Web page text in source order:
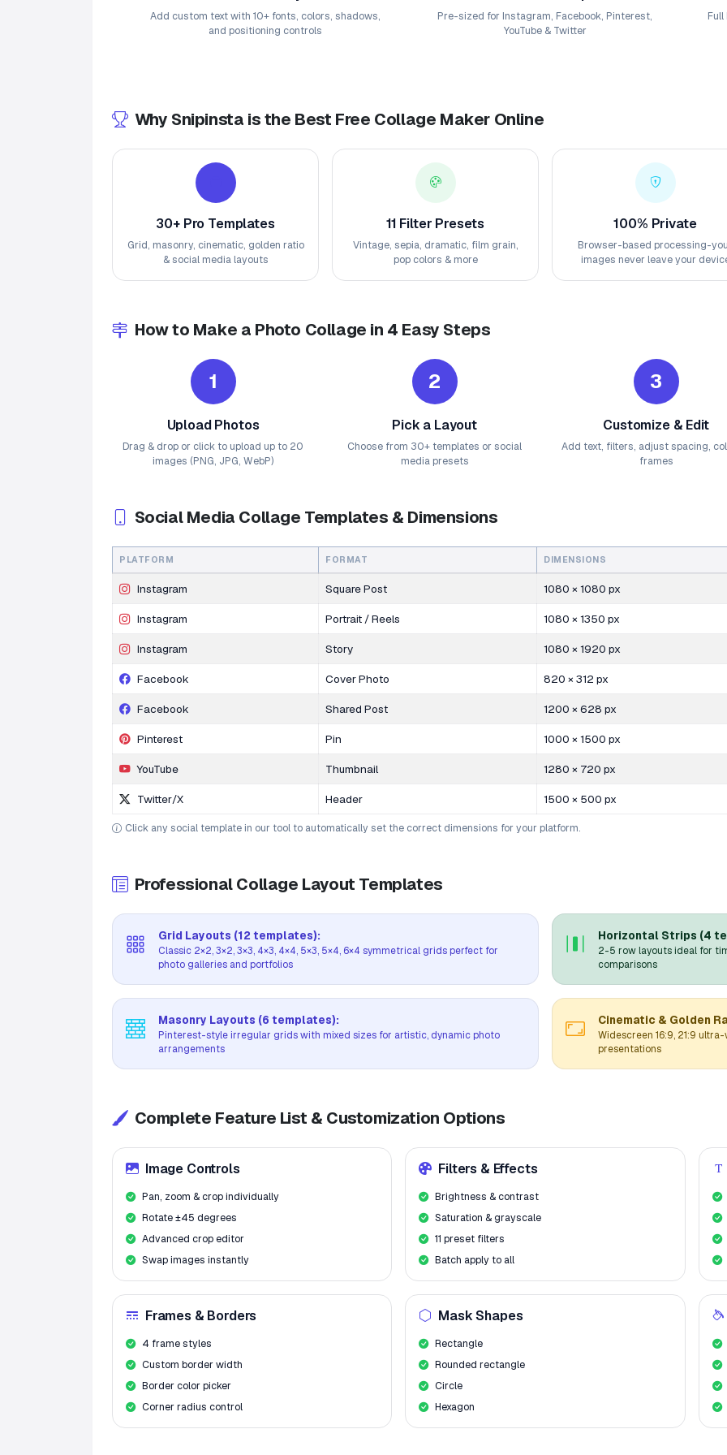
Add custom text with 10+ fonts, colors, shadows,
and positioning controls
Pre-sized for Instagram, Facebook, Pinterest,
YouTube & Twitter
Why Snipinsta is the Best Free Collage Maker Online
30+ Pro Templates
Grid, masonry, cinematic, golden ratio
& social media layouts
11 Filter Presets
Vintage, sepia, dramatic, film grain,
pop colors & more
100% Private
Browser-based processing-
images never leave your
How to Make a Photo Collage in 4 Easy Steps
1
Upload Photos
Drag & drop or click to upload up to 20
images (PNG, JPG, WebP)
2
Pick a Layout
Choose from 30+ templates or social
media presets
3
Customize & Edit
Add text, filters, adjust spacing,
frames
Social Media Collage Templates & Dimensions
PLATFORM FORMAT DIMENSIONS
Instagram Square Post 1080 × 1080 px
Instagram Portrait / Reels 1080 × 1350 px
Instagram Story 1080 × 1920 px
Facebook Cover Photo 820 × 312 px
Facebook Shared Post 1200 × 628 px
Pinterest Pin 1000 × 1500 px
YouTube Thumbnail 1280 × 720 px
Twitter/X Header 1500 × 500 px
Click any social template in our tool to automatically set the correct dimensions for your platform.
Professional Collage Layout Templates
Grid Layouts (12 templates):
Classic 2×2, 3×2, 3×3, 4×3, 4×4, 5×3, 5×4, 6×4 symmetrical grids perfect for
photo galleries and portfolios
Horizontal Strips (4
2-5 row layouts ideal for
comparisons
Masonry Layouts (6 templates):
Pinterest-style irregular grids with mixed sizes for artistic, dynamic photo
arrangements
Cinematic & Golden
Widescreen 16:9, 21:9
presentations
Complete Feature List & Customization Options
Image Controls
Pan, zoom & crop individually
Rotate ±45 degrees
Advanced crop editor
Swap images instantly
Filters & Effects
Brightness & contrast
Saturation & grayscale
11 preset filters
Batch apply to all
Frames & Borders
4 frame styles
Custom border width
Border color picker
Corner radius control
Mask Shapes
Rectangle
Rounded rectangle
Circle
Hexagon